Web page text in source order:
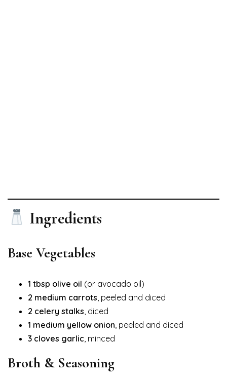
Ingredients
Base Vegetables
1 tbsp olive oil (or avocado oil)
2 medium carrots, peeled and diced
2 celery stalks, diced
1 medium yellow onion, peeled and diced
3 cloves garlic, minced
Broth & Seasoning